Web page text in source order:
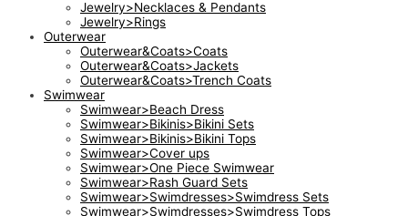
Jewelry>Necklaces & Pendants
Jewelry>Rings
Outerwear
Outerwear&Coats>Coats
Outerwear&Coats>Jackets
Outerwear&Coats>Trench Coats
Swimwear
Swimwear>Beach Dress
Swimwear>Bikinis>Bikini Sets
Swimwear>Bikinis>Bikini Tops
Swimwear>Cover ups
Swimwear>One Piece Swimwear
Swimwear>Rash Guard Sets
Swimwear>Swimdresses>Swimdress Sets
Swimwear>Swimdresses>Swimdress Tops